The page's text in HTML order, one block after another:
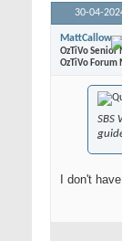
30-04-
MattCallow
OzTiVo
OzTiVo
SBS
I don't